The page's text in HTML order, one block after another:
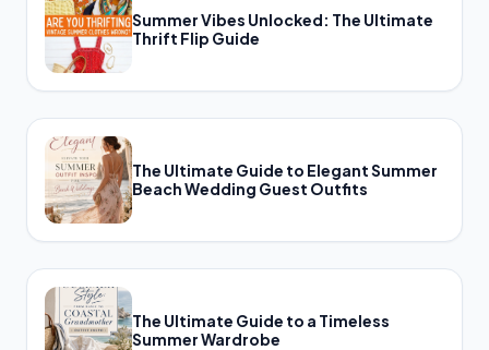
Summer Vibes Unlocked: The Ultimate
Thrift Flip Guide
The Ultimate Guide to Elegant Summer
Beach Wedding Guest Outfits
The Ultimate Guide to a Timeless
Summer Wardrobe